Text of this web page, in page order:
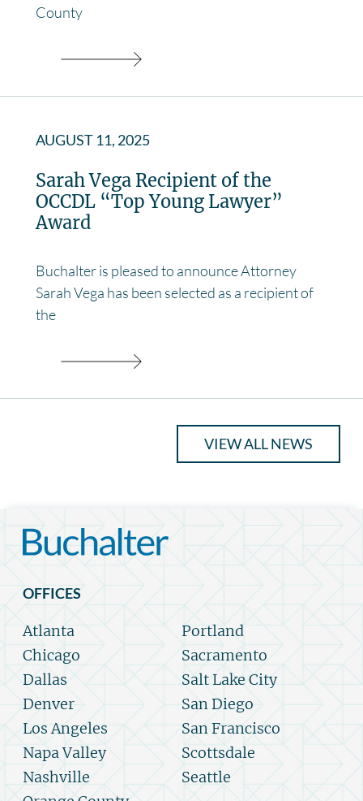
County
AUGUST 11, 2025
Sarah Vega Recipient of the
OCCDL “Top Young Lawyer”
Award
Buchalter is pleased to announce Attorney
Sarah Vega has been selected as a recipient of
the
VIEW ALL NEWS
OFFICES
Atlanta
Chicago
Dallas
Denver
Los Angeles
Napa Valley
Nashville
Portland
Sacramento
Salt Lake City
San Diego
San Francisco
Scottsdale
Seattle